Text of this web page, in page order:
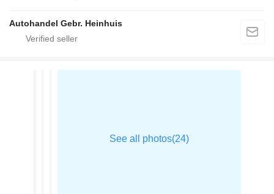
Autohandel Gebr. Heinhuis